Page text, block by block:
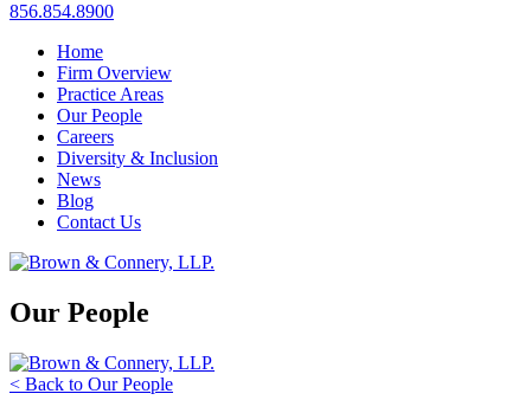
856.854.8900
Home
Firm Overview
Practice Areas
Our People
Careers
Diversity & Inclusion
News
Blog
Contact Us
Our People
< Back to Our People